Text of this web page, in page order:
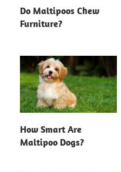
Do Maltipoos Chew
Furniture?
How Smart Are
Maltipoo Dogs?